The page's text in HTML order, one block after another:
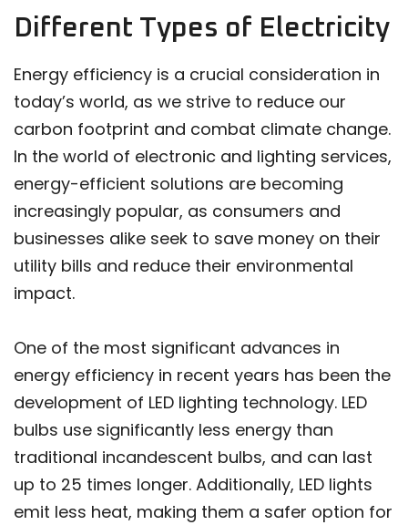
Different Types of Electricity
Energy efficiency is a crucial consideration in
today’s world, as we strive to reduce our
carbon footprint and combat climate change.
In the world of electronic and lighting services,
energy-efficient solutions are becoming
increasingly popular, as consumers and
businesses alike seek to save money on their
utility bills and reduce their environmental
impact.
One of the most significant advances in
energy efficiency in recent years has been the
development of LED lighting technology. LED
bulbs use significantly less energy than
traditional incandescent bulbs, and can last
up to 25 times longer. Additionally, LED lights
emit less heat, making them a safer option for